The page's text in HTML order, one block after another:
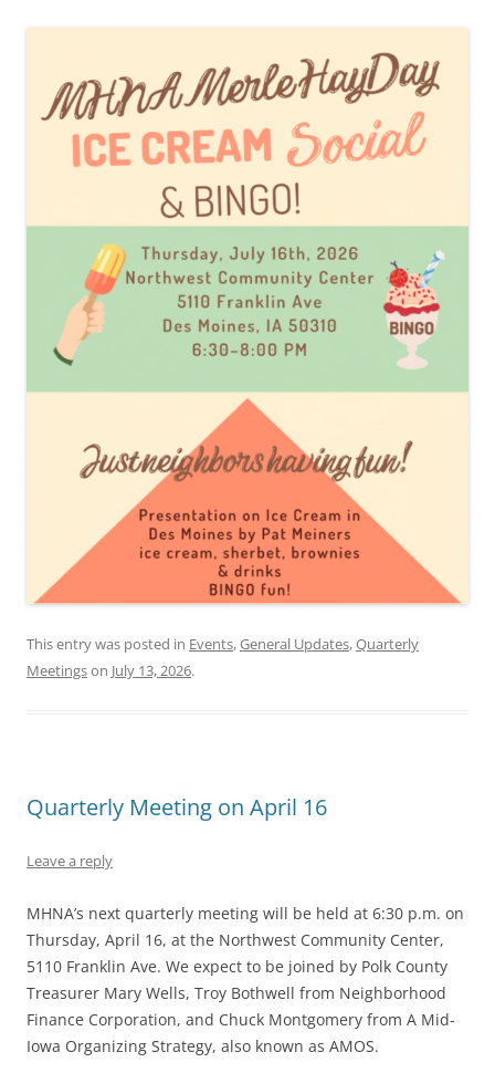
This entry was posted in Events,General Updates,Quarterly
Meetingson July 13, 2026.
Quarterly Meeting on April 16
Leave a reply
MHNA’s next quarterly meeting will be held at 6:30 p.m. on
Thursday, April 16, at the Northwest Community Center,
5110 Franklin Ave. We expect to be joined by Polk County
Treasurer Mary Wells, Troy Bothwell from Neighborhood
Finance Corporation, and Chuck Montgomery from A Mid-
Iowa Organizing Strategy, also known as AMOS.